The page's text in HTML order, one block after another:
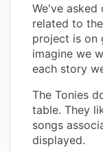
We've
related to
project is on
imagine we
each story
The Tonies
table. They
songs
displayed.